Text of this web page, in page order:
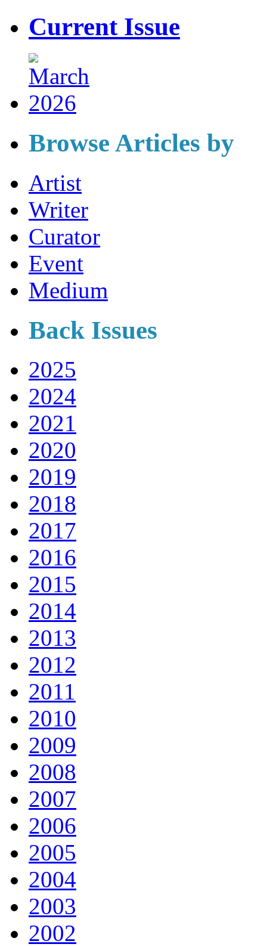
Current Issue
Browse Articles by
Artist
Writer
Curator
Event
Medium
Back Issues
2025
2024
2021
2020
2019
2018
2017
2016
2015
2014
2013
2012
2011
2010
2009
2008
2007
2006
2005
2004
2003
2002